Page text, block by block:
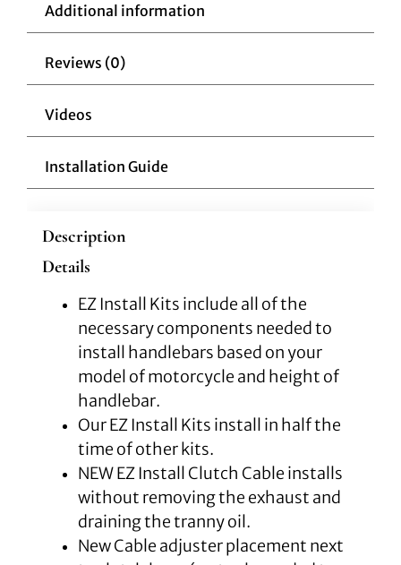
Additional information
Reviews (0)
Videos
Installation Guide
Description
Details
EZ Install Kits include all of the
necessary components needed to
install handlebars based on your
model of motorcycle and height of
handlebar.
Our EZ Install Kits install in half the
time of other kits.
NEW EZ Install Clutch Cable installs
without removing the exhaust and
draining the tranny oil.
New Cable adjuster placement next